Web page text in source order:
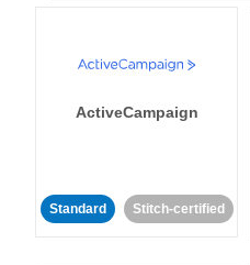
ActiveCampaign
Standard Stitch-certified